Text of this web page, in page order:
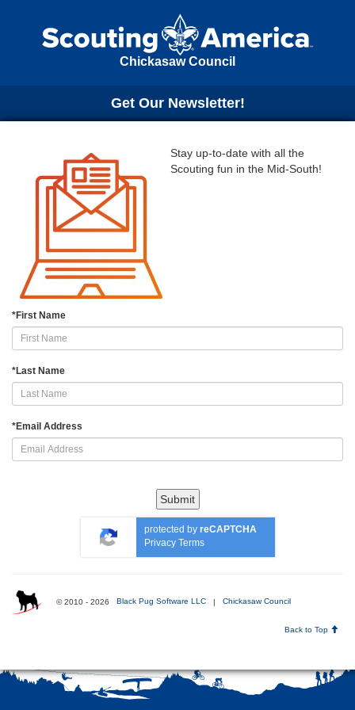
Chickasaw Council
Get Our Newsletter!
Stay up-to-date with all the
Scouting fun in the Mid-South!
*First Name
*Last Name
*Email Address
Submit
protected by reCAPTCHA
Privacy Terms
© 2010 - 2026 Black Pug Software LLC | Chickasaw Council
Back to Top